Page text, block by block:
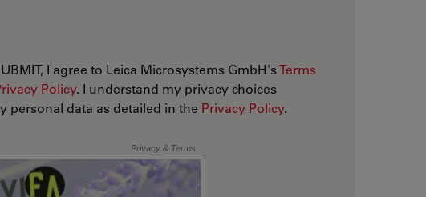
I agree to Leica Microsystems GmbH'sTerms
Policy. I understand my privacy choices
personal data as detailed in the Privacy Policy.